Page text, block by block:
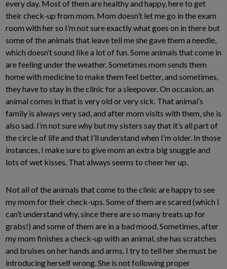
every day. Most of them are healthy and happy, here to get
their check-up from mom. Mom doesn’t let me go in the exam
room with her so I’m not sure exactly what goes on in there but
some of the animals that leave tell me she gave them a needle,
which doesn’t sound like a lot of fun. Some animals that come in
are feeling under the weather. Sometimes mom sends them
home with medicine to make them feel better, and sometimes,
they have to stay in the clinic for a sleepover. On occasion, an
animal comes in that is very old or very sick. That animal’s
family is always very sad, and after mom visits with them, she is
also sad. I’m not sure why but my sisters say that it’s all part of
the circle of life and that I’ll understand when I’m older. In those
instances, I make sure to give mom an extra big snuggle and
lots of wet kisses. That always seems to cheer her up.
Not all of the animals that come to the clinic are happy to see
my mom for their check-ups. Some of them are scared (which I
can’t understand why, since there are so many treats up for
grabs!) and some of them are in a bad mood. Sometimes, after
my mom finishes a check-up with an animal, she has scratches
and bruises on her hands and arms. I try to tell her she must be
introducing herself wrong. She is not following proper